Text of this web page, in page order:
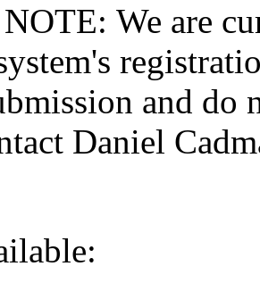
We are
and do
Daniel